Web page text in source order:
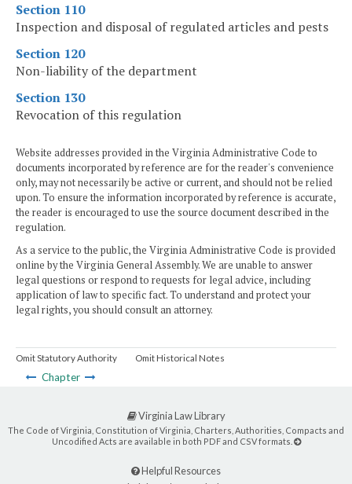
Section 110
Inspection and disposal of regulated articles and pests
Section 120
Non-liability of the department
Section 130
Revocation of this regulation
Website addresses provided in the Virginia Administrative Code to
documents incorporated by reference are for the reader's convenience
only, may not necessarily be active or current, and should not be relied
upon. To ensure the information incorporated by reference is accurate,
the reader is encouraged to use the source document described in the
regulation.
As a service to the public, the Virginia Administrative Code is provided
online by the Virginia General Assembly. We are unable to answer
legal questions or respond to requests for legal advice, including
application of law to specific fact. To understand and protect your
legal rights, you should consult an attorney.
Omit Statutory Authority Omit Historical Notes
Chapter
Virginia Law Library
The Code of Virginia, Constitution of Virginia, Charters, Authorities, Compacts and
Uncodified Acts are available in both PDF and CSV formats.
Helpful Resources